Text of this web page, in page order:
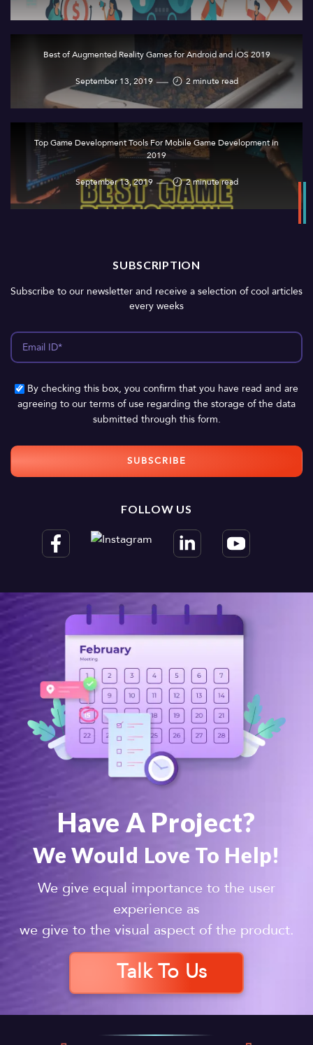
Best of Augmented Reality Games for Android and iOS 2019
September 13, 2019 2 minute read
Top Game Development Tools For Mobile Game Development in
2019
September 13, 2019 2 minute read
SUBSCRIPTION
Subscribe to our newsletter and receive a selection of cool articles
every weeks
By checking this box, you confirm that you have read and are
agreeing to our terms of use regarding the storage of the data
submitted through this form.
FOLLOW US
Have A Project?
We Would Love To Help!
We give equal importance to the user
experience as
we give to the visual aspect of the product.
Talk To Us